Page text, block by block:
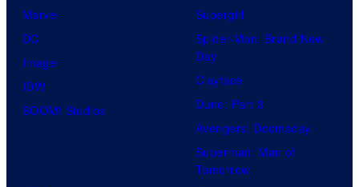
Marvel
DC
Image
IDW
BOOM! Studios
Supergirl
Spider-Man: Brand New
Day
Clayface
Dune: Part 3
Avengers: Doomsday
Superman: Man of
Tomorrow